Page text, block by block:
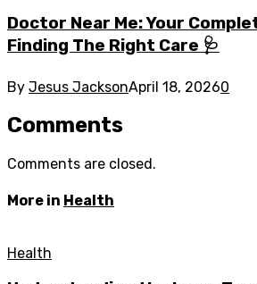
Doctor Near Me: Your
Finding The Right Care 🩺
By Jesus JacksonApril 18, 20260
Comments
Comments are closed.
More in Health
Health